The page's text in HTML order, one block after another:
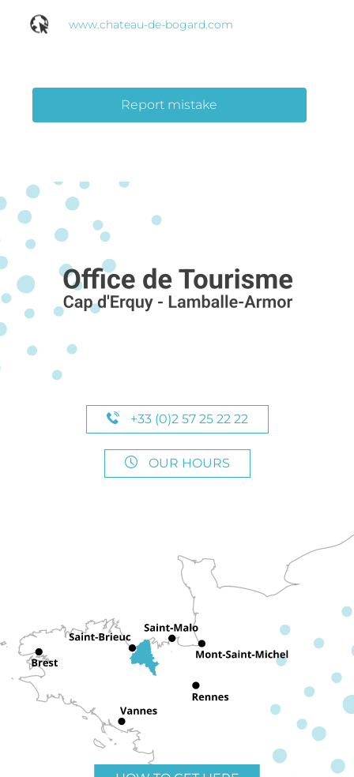
www.chateau-de-bogard.com
Report mistake
+33 (0)2 57 25 22 22
OUR HOURS